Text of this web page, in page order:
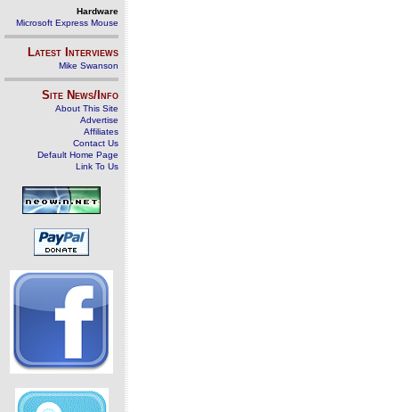
Hardware
Microsoft Express Mouse
Latest Interviews
Mike Swanson
Site News/Info
About This Site
Advertise
Affiliates
Contact Us
Default Home Page
Link To Us